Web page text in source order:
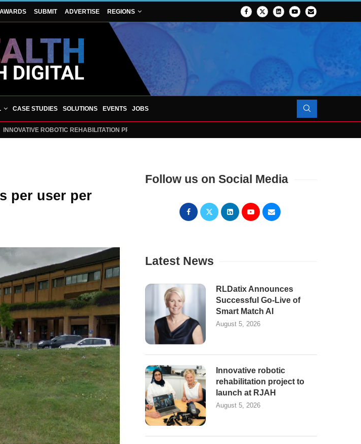
AWARDS SUBMIT ADVERTISE REGIONS
CASE STUDIES SOLUTIONS EVENTS JOBS
INNOVATIVE ROBOTIC REHABILITATION PROJECT TO LAUNCH AT RJAH
per user per
Follow us on Social Media
Latest News
RLDatix Announces
Successful Go-Live of
Smart Match AI
August 5, 2026
Innovative robotic
rehabilitation project to
launch at RJAH
August 5, 2026